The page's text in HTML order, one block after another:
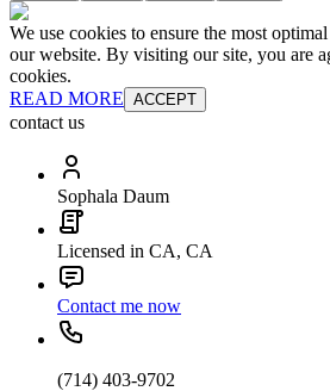
We use cookies to ensure the most
our website. By visiting our site, you are
cookies.
READ MORE ACCEPT
contact us
Sophala Daum
Licensed in CA, CA
Contact me now
(714) 403-9702